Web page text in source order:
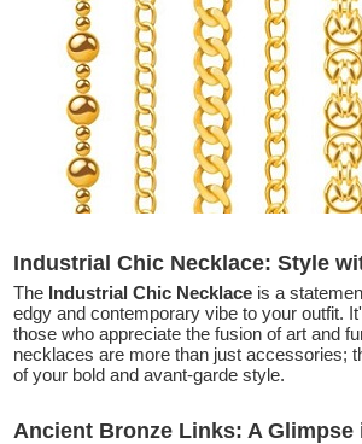
Industrial Chic Necklace: Style
The Industrial Chic Necklace is a
edgy and contemporary vibe to your outfit.
those who appreciate the fusion of art and
necklaces are more than just accessories;
of your bold and avant-garde style.
Ancient Bronze Links: A